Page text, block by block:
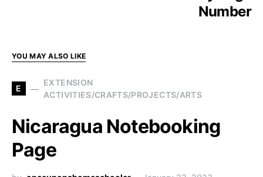
Number
YOU MAY ALSO LIKE
E
EXTENSION
ACTIVITIES/CRAFTS/PROJECTS/ARTS
Nicaragua Notebooking
Page